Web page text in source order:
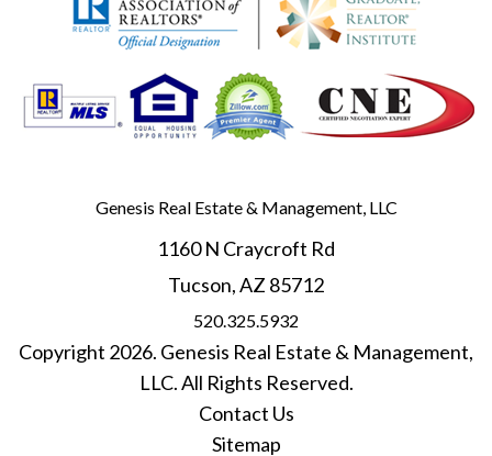
Genesis Real Estate & Management, LLC
1160 N Craycroft Rd
Tucson,AZ 85712
520.325.5932
Copyright 2026. Genesis Real Estate & Management,
LLC. All Rights Reserved.
Contact Us
Sitemap